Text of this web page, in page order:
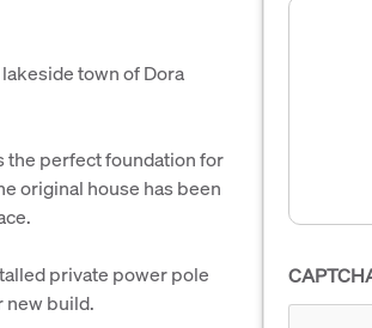
town of Dora
the perfect foundation for
original house has been
private power pole
new build.